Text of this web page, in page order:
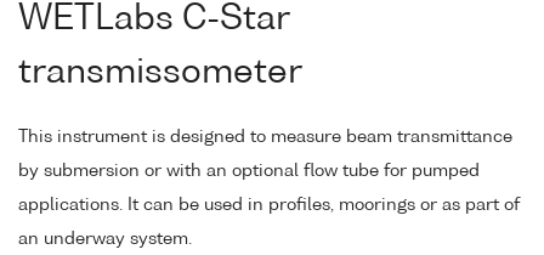
WETLabs C-Star
transmissometer
This instrument is designed to measure beam transmittance
by submersion or with an optional flow tube for pumped
applications. It can be used in profiles, moorings or as part of
an underway system.